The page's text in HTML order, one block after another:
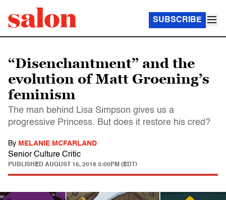
SUBSCRIBE
“Disenchantment” and the
evolution of Matt Groening’s
feminism
The man behind Lisa Simpson gives us a
progressive Princess. But does it restore his cred?
By MELANIE MCFARLAND
Senior Culture Critic
PUBLISHED AUGUST 16, 2018 3:00PM (EDT)